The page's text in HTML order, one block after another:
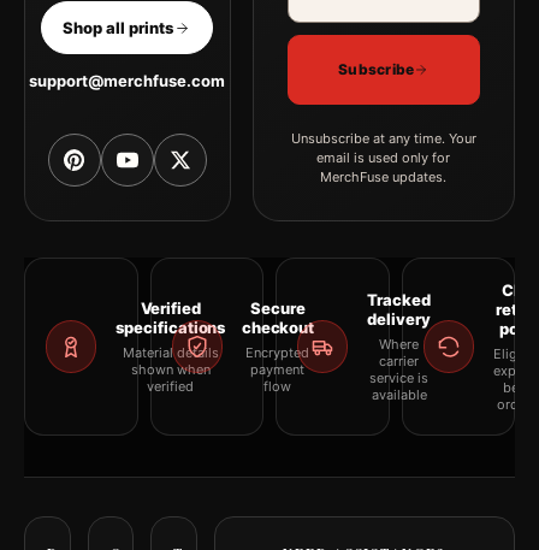
Shop all prints
support@merchfuse.com
Subscribe
Unsubscribe at any time. Your
email is used only for
MerchFuse updates.
Verified
specifications
Material details
shown when
verified
Secure
checkout
Encrypted
payment
flow
Tracked
delivery
Where
carrier
service is
available